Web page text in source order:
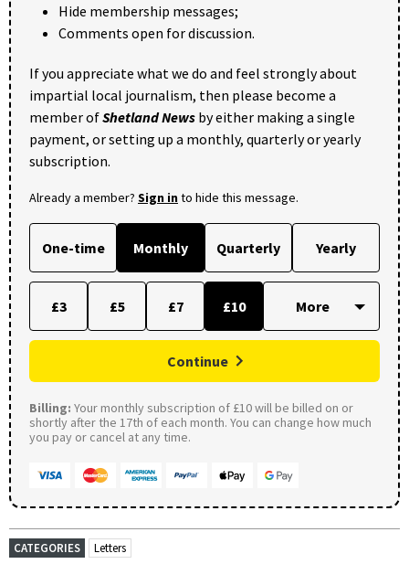
Hide membership messages;
Comments open for discussion.
If you appreciate what we do and feel strongly about
impartial local journalism, then please become a
member ofShetland News by either making a single
payment, or setting up a monthly, quarterly or yearly
subscription.
Already a member? Sign into hide this message.
One-time Monthly Quarterly Yearly
£3 £5 £7 £10
Continue
Billing: Your monthly subscription of £10 will be billed on or
shortly after the 17th of each month. You can change how much
you pay or cancel at any time.
CATEGORIES Letters